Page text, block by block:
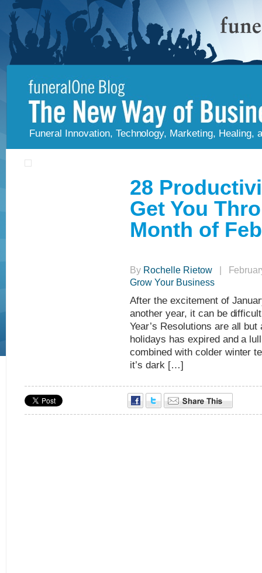
Funeral Innovation, Technology, Marketing, Healing,
28
Get You
Month of
By Rochelle Rietow|
Grow Your Business
After the excitement of
another year, it can be
Year’s Resolutions are all
holidays has expired and a
combined with colder winter
it’s dark […]